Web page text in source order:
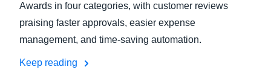
Awards in four categories, with customer reviews
praising faster approvals, easier expense
management, and time-saving automation.
Keep reading